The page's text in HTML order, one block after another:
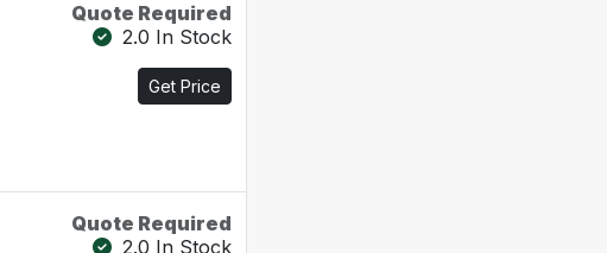
Quote Required
2.0 In Stock
Get Price
Quote Required
2.0 In Stock